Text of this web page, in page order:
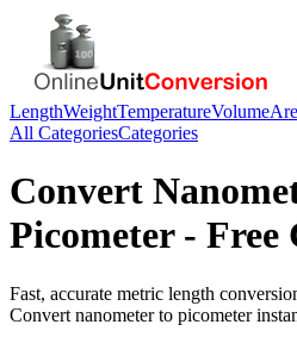
LengthWeightTemperatureVolume
All CategoriesCategories
Convert
Picometer- Free
Fast, accurate metric length
Convert nanometerto picometer